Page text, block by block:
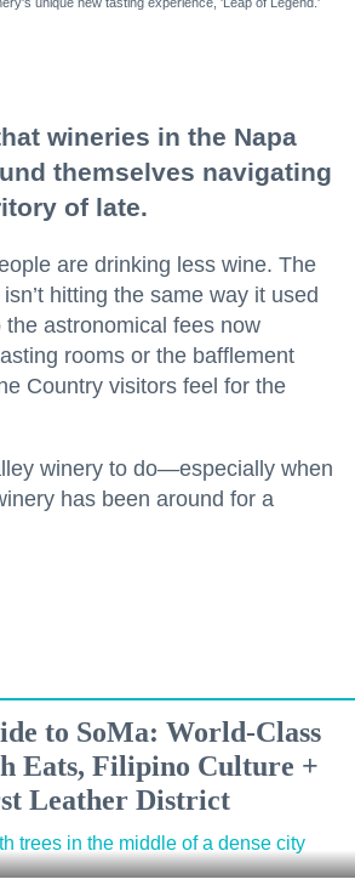
wineries in the Napa
themselves navigating
of late.
are drinking less wine. The
hitting the same way it used
astronomical fees now
rooms or the bafflement
Country visitors feel for the
winery to do—especially when
has been around for a
to SoMa: World-Class
Eats, Filipino Culture +
Leather District